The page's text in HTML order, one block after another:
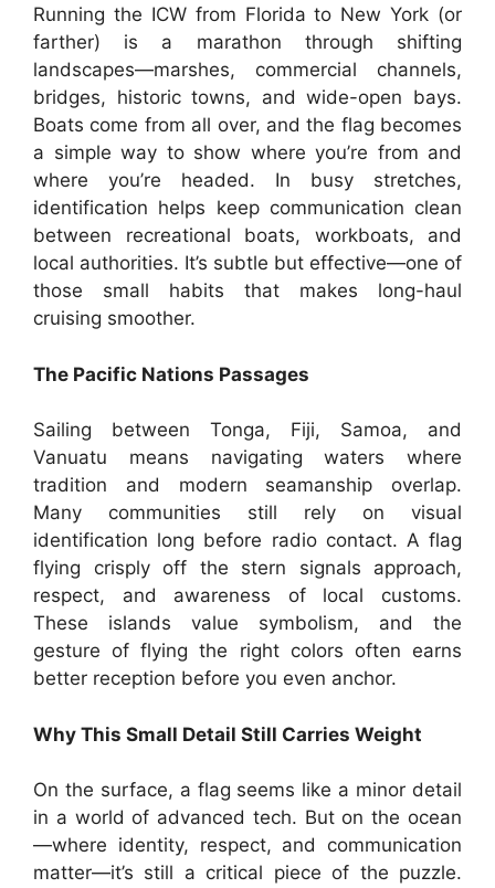
Running the ICW from Florida to New York (or
farther) is a marathon through shifting
landscapes—marshes, commercial channels,
bridges, historic towns, and wide-open bays.
Boats come from all over, and the flag becomes
a simple way to show where you’re from and
where you’re headed. In busy stretches,
identification helps keep communication clean
between recreational boats, workboats, and
local authorities. It’s subtle but effective—one of
those small habits that makes long-haul
cruising smoother.
The Pacific Nations Passages
Sailing between Tonga, Fiji, Samoa, and
Vanuatu means navigating waters where
tradition and modern seamanship overlap.
Many communities still rely on visual
identification long before radio contact. A flag
flying crisply off the stern signals approach,
respect, and awareness of local customs.
These islands value symbolism, and the
gesture of flying the right colors often earns
better reception before you even anchor.
Why This Small Detail Still Carries Weight
On the surface, a flag seems like a minor detail
in a world of advanced tech. But on the ocean
—where identity, respect, and communication
matter—it’s still a critical piece of the puzzle.